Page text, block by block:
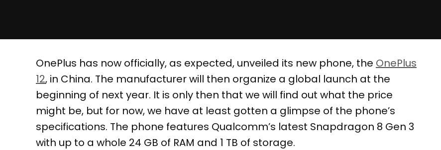
OnePlus has now officially, as expected, unveiled its new phone, the OnePlus
12, in China. The manufacturer will then organize a global launch at the
beginning of next year. It is only then that we will find out what the price
might be, but for now, we have at least gotten a glimpse of the phone’s
specifications. The phone features Qualcomm’s latest Snapdragon 8 Gen 3
with up to a whole 24 GB of RAM and 1 TB of storage.